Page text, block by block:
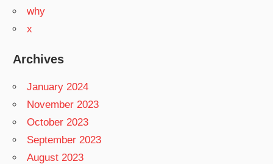
why
x
Archives
January 2024
November 2023
October 2023
September 2023
August 2023